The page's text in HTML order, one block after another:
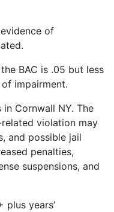
of
BAC is .05 but less
impairment.
in Cornwall NY. The
violation may
and possible jail
penalties,
suspensions, and
plus years’